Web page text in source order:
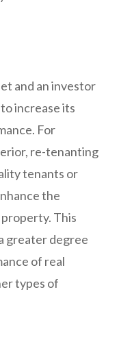
and an investor
increase its
For
re-tenanting
tenants or
the
This
greater degree
of real
types of